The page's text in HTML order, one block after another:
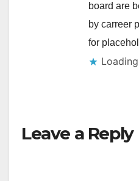
board are
by carreer
for
Leave a Reply